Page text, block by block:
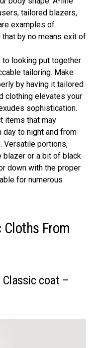
tailored blazers,
examples of
by no means exit of
to looking put together
tailoring. Make
by having it tailored
clothing elevates your
sophistication.
items that may
to night and from
Versatile portions,
blazer or a bit of black
down with the proper
for numerous
Cloths From
Classic coat –